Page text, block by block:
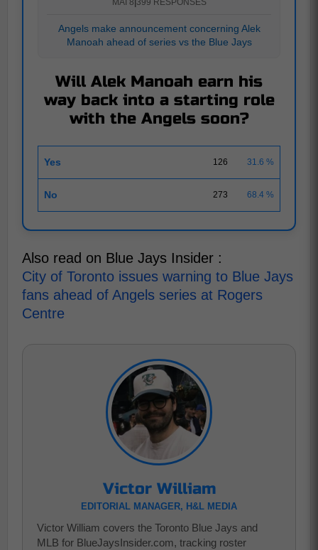
MAI 8 399 RESPONSES
Angels make announcement concerning Alek
Manoah ahead of series vs the Blue Jays
Will Alek Manoah earn his
way back into a starting role
with the Angels soon?
Yes 126 31.6 %
No 273 68.4 %
Also read on Blue Jays Insider :
City of Toronto issues warning to Blue Jays
fans ahead of Angels series at Rogers
Centre
Victor William
EDITORIAL MANAGER, H&L MEDIA
Victor William covers the Toronto Blue Jays and
MLB for BlueJaysInsider.com, tracking roster